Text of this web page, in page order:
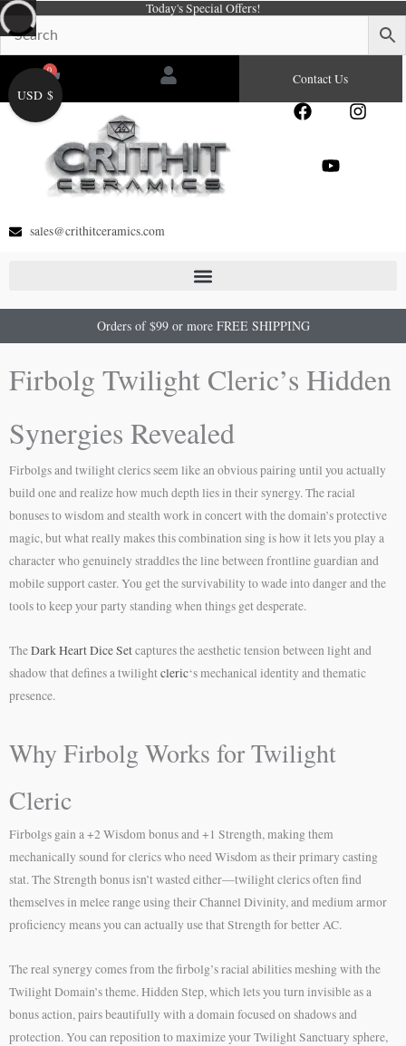
Skip
to
content
Today's Special Offers!
0
Cart Contact Us
F
e
I
Y
sales@crithitceramics.com
Orders of $99 or more FREE SHIPPING
Firbolg Twilight Cleric’s Hidden
Synergies Revealed
Firbolgs and twilight clerics seem like an obvious pairing until you actually
build one and realize how much depth lies in their synergy. The racial
bonuses to wisdom and stealth work in concert with the domain’s protective
magic, but what really makes this combination sing is how it lets you play a
character who genuinely straddles the line between frontline guardian and
mobile support caster. You get the survivability to wade into danger and the
tools to keep your party standing when things get desperate.
TheDark Heart Dice Setcaptures the aesthetic tension between light and
shadow that defines a twilightcleric‘s mechanical identity and thematic
presence.
Why Firbolg Works for Twilight
Cleric
Firbolgs gain a +2 Wisdom bonus and +1 Strength, making them
mechanically sound for clerics who need Wisdom as their primary casting
stat. The Strength bonus isn’t wasted either—twilight clerics often find
themselves in melee range using their Channel Divinity, and medium armor
proficiency means you can actually use that Strength for better AC.
The real synergy comes from the firbolg’s racial abilities meshing with the
Twilight Domain’s theme. Hidden Step, which lets you turn invisible as a
bonus action, pairs beautifully with a domain focused on shadows and
protection. You can reposition to maximize your Twilight Sanctuary sphere,
USD $